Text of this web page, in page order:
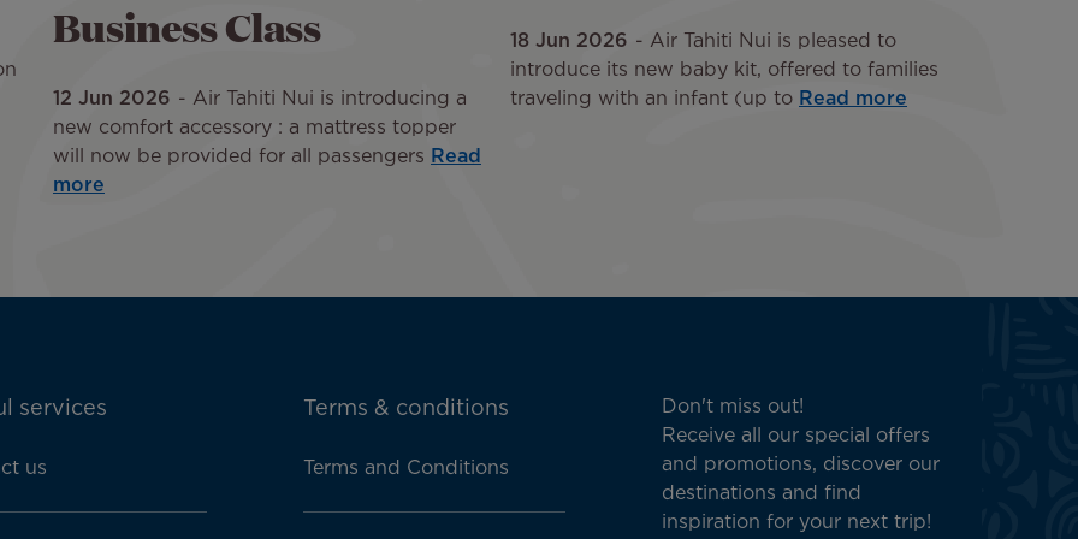
Business Class
12 Jun 2026
Air Tahiti Nui is introducing a
new comfort accessory : a mattress topper
will now be provided for all passengers Read
more
18 Jun 2026
Air Tahiti Nui is pleased to
introduce its new baby kit, offered to families
traveling with an infant (up to Read more
services
us
Terms & conditions
Terms and Conditions
Don't miss out!
Receive all our special offers
and promotions, discover our
destinations and find
inspiration for your next trip!